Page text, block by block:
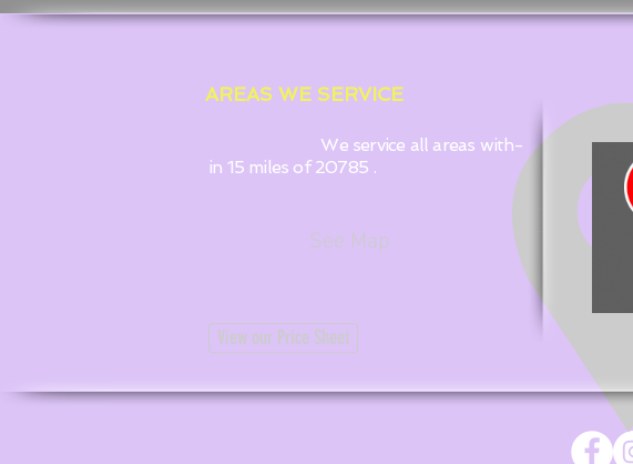
AREAS WE SERVICE
We service all areas with-
in 15 miles of 20785 .
See Map
View our Price Sheet